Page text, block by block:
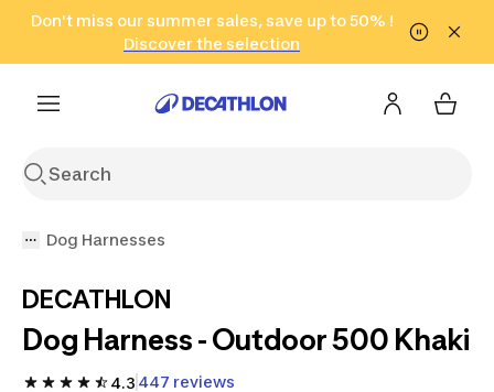
Go to search Go to content Go to footer
Don't miss our summer sales, save up to 50% !
Discover the selection
in only 2 hours!
(Select Areas)
Click here
Dog Harnesses
DECATHLON
Dog Harness - Outdoor 500 Khaki
4.3 447 reviews